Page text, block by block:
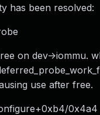
has been resolved:
on dev->iommu.
use after free.